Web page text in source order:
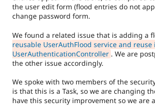
that
directly
present
a
hardening
an
API
the user edit form (flood entries do not
change password form.
We found a related issue that is adding a
reusable UserAuthFlood service and
UserAuthenticationController . We are
the other issue accordingly.
We spoke with two members of the
is that this is a Task, so we are changing
have this security improvement so we are